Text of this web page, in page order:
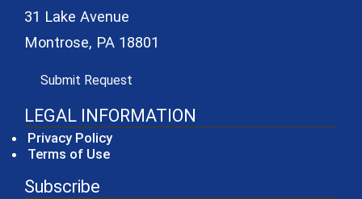
31 Lake Avenue
Montrose, PA 18801
Submit Request
LEGAL INFORMATION
Privacy Policy
Terms of Use
Subscribe